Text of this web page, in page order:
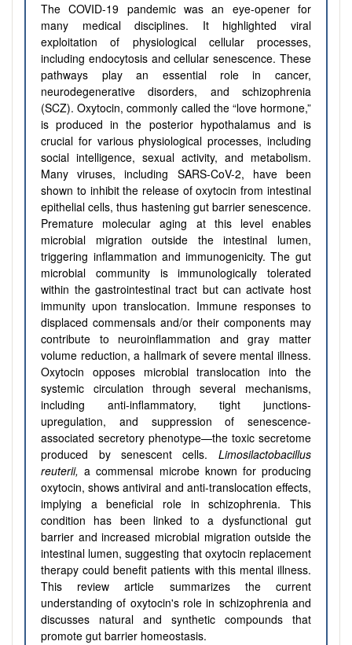
The COVID-19 pandemic was an eye-opener for
many medical disciplines. It highlighted viral
exploitation of physiological cellular processes,
including endocytosis and cellular senescence. These
pathways play an essential role in cancer,
neurodegenerative disorders, and schizophrenia
(SCZ). Oxytocin, commonly called the “love hormone,”
is produced in the posterior hypothalamus and is
crucial for various physiological processes, including
social intelligence, sexual activity, and metabolism.
Many viruses, including SARS-CoV-2, have been
shown to inhibit the release of oxytocin from intestinal
epithelial cells, thus hastening gut barrier senescence.
Premature molecular aging at this level enables
microbial migration outside the intestinal lumen,
triggering inflammation and immunogenicity. The gut
microbial community is immunologically tolerated
within the gastrointestinal tract but can activate host
immunity upon translocation. Immune responses to
displaced commensals and/or their components may
contribute to neuroinflammation and gray matter
volume reduction, a hallmark of severe mental illness.
Oxytocin opposes microbial translocation into the
systemic circulation through several mechanisms,
including anti-inflammatory, tight junctions-
upregulation, and suppression of senescence-
associated secretory phenotype—the toxic secretome
produced by senescent cells. Limosilactobacillus
reuterii, a commensal microbe known for producing
oxytocin, shows antiviral and anti-translocation effects,
implying a beneficial role in schizophrenia. This
condition has been linked to a dysfunctional gut
barrier and increased microbial migration outside the
intestinal lumen, suggesting that oxytocin replacement
therapy could benefit patients with this mental illness.
This review article summarizes the current
understanding of oxytocin's role in schizophrenia and
discusses natural and synthetic compounds that
promote gut barrier homeostasis.